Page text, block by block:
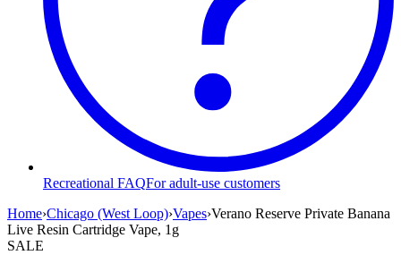
Recreational FAQFor adult-use customers
Home›Chicago (West Loop)›Vapes›Verano Reserve Private Banana
Live Resin Cartridge Vape, 1g
SALE